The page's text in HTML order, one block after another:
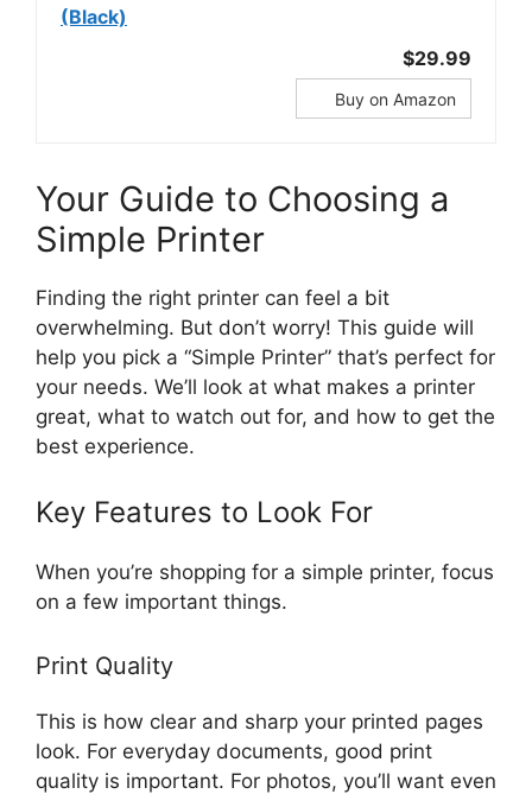
(Black)
$29.99
Buy on Amazon
Your Guide to Choosing a
Simple Printer
Finding the right printer can feel a bit
overwhelming. But don’t worry! This guide will
help you pick a “Simple Printer” that’s perfect for
your needs. We’ll look at what makes a printer
great, what to watch out for, and how to get the
best experience.
Key Features to Look For
When you’re shopping for a simple printer, focus
on a few important things.
Print Quality
This is how clear and sharp your printed pages
look. For everyday documents, good print
quality is important. For photos, you’ll want even